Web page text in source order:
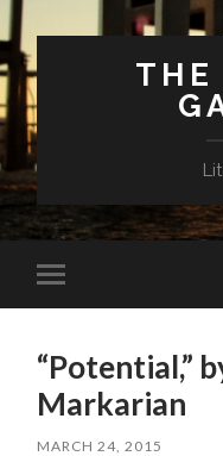
THE
Toggle
mobile
“Potential,”
Markarian
MARCH 24, 2015